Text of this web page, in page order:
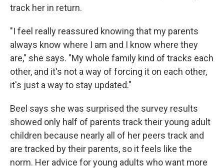
track her in return.
"I feel really reassured knowing that my parents
always know where I am and I know where they
are," she says. "My whole family kind of tracks each
other, and it's not a way of forcing it on each other,
it's just a way to stay updated."
Beel says she was surprised the survey results
showed only half of parents track their young adult
children because nearly all of her peers track and
are tracked by their parents, so it feels like the
norm. Her advice for young adults who want more